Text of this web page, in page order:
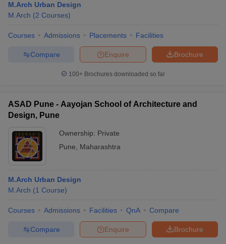
Cut off BHU CUET Cut off
Year Question Papers
Syllabus
IIT JAM Result
NEST Result
Examination Form
IGNOU Question Papers IGNOU Result
M.Arch Urban Design
M.Arch (2 Courses)
Courses Admissions Placements Facilities
Brochure
Enquire
Compare
100+ Brochures downloaded so far
ASAD Pune - Aayojan School of Architecture and
Design, Pune
Ownership: Private
Pune
Maharashtra
M.Arch Urban Design
M.Arch (1 Course)
Courses Admissions Facilities QnA Compare
Brochure
Enquire
Compare